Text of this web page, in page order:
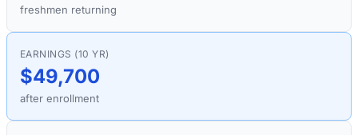
freshmen returning
EARNINGS (10 YR)
$49,700
after enrollment